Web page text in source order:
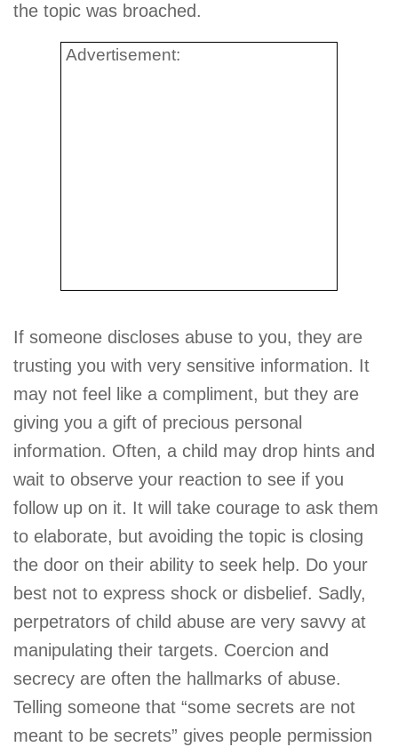
the topic was broached.
Advertisement:
If someone discloses abuse to you, they are
trusting you with very sensitive information. It
may not feel like a compliment, but they are
giving you a gift of precious personal
information. Often, a child may drop hints and
wait to observe your reaction to see if you
follow up on it. It will take courage to ask them
to elaborate, but avoiding the topic is closing
the door on their ability to seek help. Do your
best not to express shock or disbelief. Sadly,
perpetrators of child abuse are very savvy at
manipulating their targets. Coercion and
secrecy are often the hallmarks of abuse.
Telling someone that “some secrets are not
meant to be secrets” gives people permission